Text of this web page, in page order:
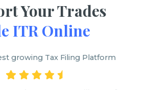
Your Trades
ITR Online
growing Tax Filing Platform